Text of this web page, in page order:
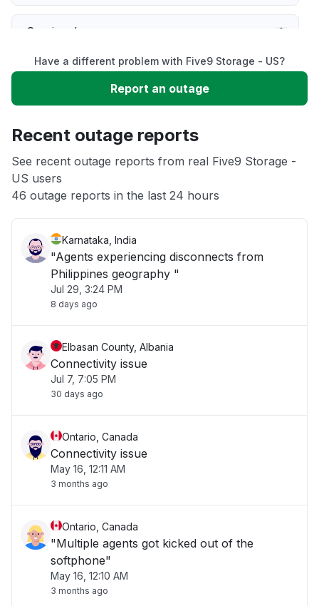
Service down
Slow performance
App not loading
Other
Have a different problem with Five9 Storage - US?
Report an outage
Recent outage reports
See recent outage reports from real Five9 Storage -
US users
46 outage reports in the last 24 hours
Karnataka, India
"Agents experiencing disconnects from
Philippines geography "
Jul 29, 3:24 PM
8 days ago
Elbasan County, Albania
Connectivity issue
Jul 7, 7:05 PM
30 days ago
Ontario, Canada
Connectivity issue
May 16, 12:11 AM
3 months ago
Ontario, Canada
"Multiple agents got kicked out of the
softphone"
May 16, 12:10 AM
3 months ago